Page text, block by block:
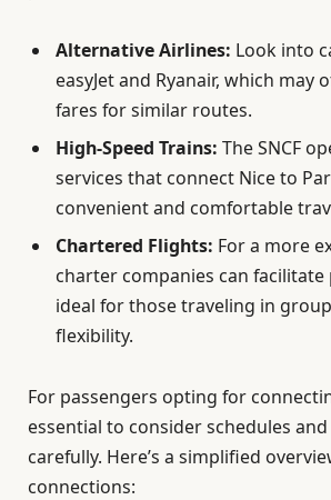
Alternative Airlines: Look into
easyJet and Ryanair, which may
fares for similar routes.
High-Speed Trains: The SNCF
services that connect Nice to
convenient and comfortable
Chartered Flights: For a more
charter companies can
ideal for those traveling in
flexibility.
For passengers opting for
essential to consider schedules
carefully. Here’s a simplified
connections: